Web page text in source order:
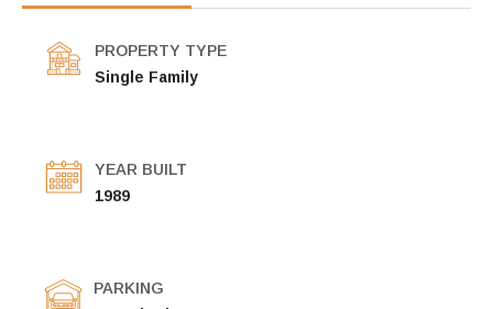
PROPERTY TYPE
Single Family
YEAR BUILT
1989
PARKING